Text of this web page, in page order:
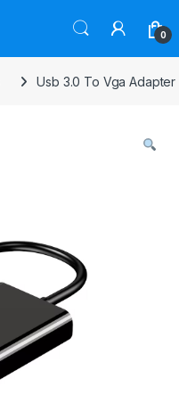
0
Usb 3.0 To Vga Adapter